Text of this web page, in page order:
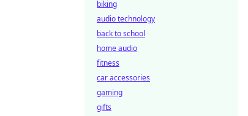
biking
audio technology
back to school
home audio
fitness
car accessories
gaming
gifts